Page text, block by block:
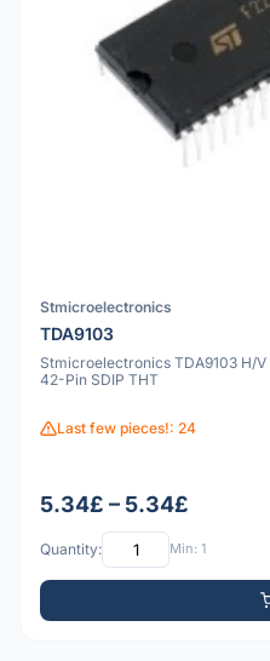
Stmicroelectronics
TDA9103
Stmicroelectronics TDA9103 H/
42-Pin SDIP THT
Last few pieces!: 24
5.34£ – 5.34£
Quantity: Min: 1